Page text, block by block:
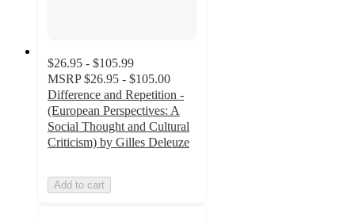
$26.95 - $105.99
MSRP $26.95 - $105.00
Difference and Repetition -
(European Perspectives: A
Social Thought and Cultural
Criticism) by Gilles Deleuze
Add to cart